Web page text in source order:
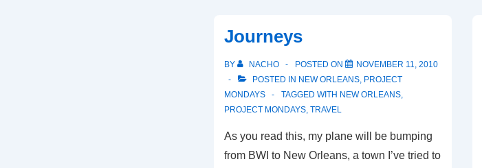
Journeys
BY NACHO POSTED ON
NOVEMBER 11, 2010
POSTED IN NEW ORLEANS, PROJECT
MONDAYS
TAGGED WITH NEW ORLEANS,
PROJECT MONDAYS, TRAVEL
As you read this, my plane will be bumping
from BWI to New Orleans, a town I’ve tried to